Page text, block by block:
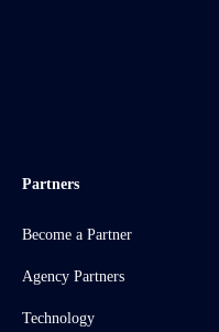
Partners
Become a Partner
Agency Partners
Technology